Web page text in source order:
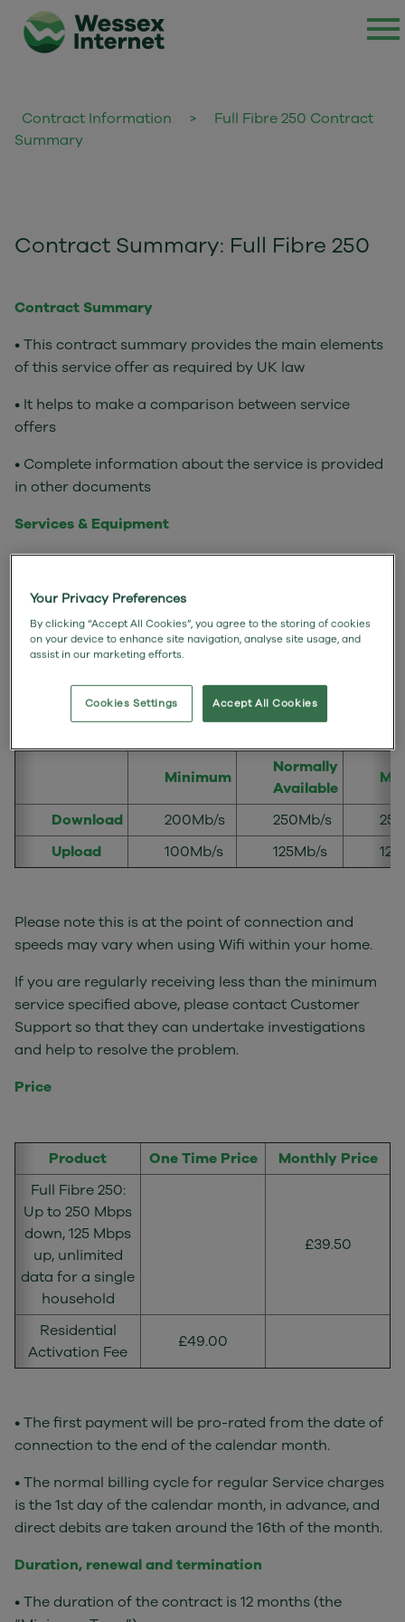
Contract Information >
Full Fibre 250 Contract
Summary
Contract Summary: Full Fibre 250
Contract Summary
• This contract summary provides the main elements
of this service offer as required by UK law
• It helps to make a comparison between service
offers
• Complete information about the service is provided
in other documents
Services & Equipment
• Service: Fixed Internet Access - Full Fibre 250
• We will provide you with the router
• Your Broadband Service has unlimited data and so
there is no data transfer limit.
Speeds of the internet service and remedies
Minimum
Normally
Available
Download 200Mb/s 250Mb/s
Upload
100Mb/s 125Mb/s
Please note this is at the point of connection and
speeds may vary when using Wifi within your home.
If you are regularly receiving less than the minimum
service specified above, please contact Customer
Support so that they can undertake investigations
and help to resolve the problem.
Price
Product One Time Price
Monthly Price
Full Fibre 250:
Up to 250 Mbps
down, 125 Mbps
up, unlimited
data for a single
household
£39.50
Residential
Activation Fee
£49.00
• The first payment will be pro-rated from the date of
connection to the end of the calendar month.
• The normal billing cycle for regular Service charges
is the 1st day of the calendar month, in advance, and
direct debits are taken around the 16th of the month.
Duration, renewal and termination
• The duration of the contract is 12 months (the
Your Privacy Preferences
By clicking “Accept All Cookies”, you agree to the storing of cookies
on your device to enhance site navigation, analyse site usage, and
assist in our marketing efforts.
Accept All Cookies
Cookies Settings